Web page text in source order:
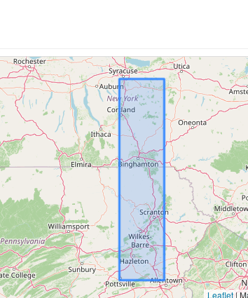
Leaflet|